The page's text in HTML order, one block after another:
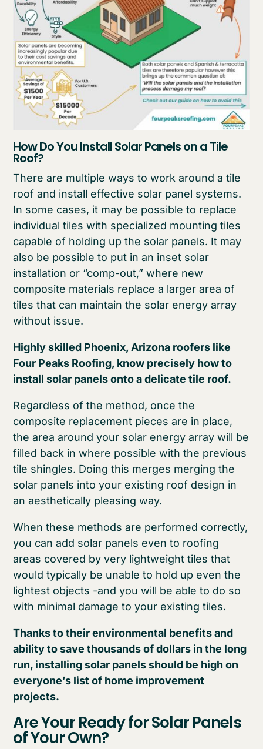
How Do You Install Solar Panels on a Tile
Roof?
There are multiple ways to work around a tile
roof and install effective solar panel systems.
In some cases, it may be possible to replace
individual tiles with specialized mounting tiles
capable of holding up the solar panels. It may
also be possible to put in an inset solar
installation or “comp-out,” where new
composite materials replace a larger area of
tiles that can maintain the solar energy array
without issue.
Highly skilled Phoenix, Arizona roofers like
Four Peaks Roofing, know precisely how to
install solar panels onto a delicate tile roof.
Regardless of the method, once the
composite replacement pieces are in place,
the area around your solar energy array will be
filled back in where possible with the previous
tile shingles. Doing this merges merging the
solar panels into your existing roof design in
an aesthetically pleasing way.
When these methods are performed correctly,
you can add solar panels even to roofing
areas covered by very lightweight tiles that
would typically be unable to hold up even the
lightest objects -and you will be able to do so
with minimal damage to your existing tiles.
Thanks to their environmental benefits and
ability to save thousands of dollars in the long
run, installing solar panels should be high on
everyone’s list of home improvement
projects.
Are Your Ready for Solar Panels
of Your Own?